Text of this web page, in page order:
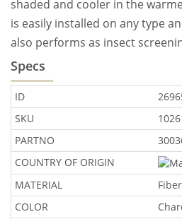
shaded and cooler in the
is easily installed on any type
also performs as insect
Specs
ID
SKU
PARTNO
COUNTRY OF ORIGIN
MATERIAL
COLOR